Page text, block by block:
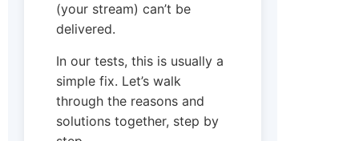
(your stream) can’t be
delivered.
In our tests, this is usually a
simple fix. Let’s walk
through the reasons and
solutions together, step by